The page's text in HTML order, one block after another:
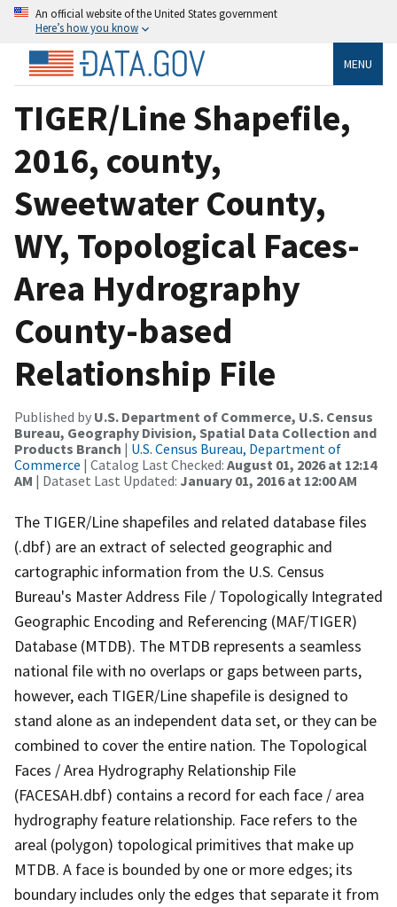
An official website of the United States government
Here’s how you know
MENU
TIGER/Line Shapefile,
2016, county,
Sweetwater County,
WY, Topological Faces-
Area Hydrography
County-based
Relationship File
Published by U.S. Department of Commerce, U.S. Census
Bureau, Geography Division, Spatial Data Collection and
Products Branch | U.S. Census Bureau, Department of
Commerce | Catalog Last Checked: August 01, 2026 at 12:14
AM | Dataset Last Updated: January 01, 2016 at 12:00 AM
The TIGER/Line shapefiles and related database files
(.dbf) are an extract of selected geographic and
cartographic information from the U.S. Census
Bureau's Master Address File / Topologically Integrated
Geographic Encoding and Referencing (MAF/TIGER)
Database (MTDB). The MTDB represents a seamless
national file with no overlaps or gaps between parts,
however, each TIGER/Line shapefile is designed to
stand alone as an independent data set, or they can be
combined to cover the entire nation. The Topological
Faces / Area Hydrography Relationship File
(FACESAH.dbf) contains a record for each face / area
hydrography feature relationship. Face refers to the
areal (polygon) topological primitives that make up
MTDB. A face is bounded by one or more edges; its
boundary includes only the edges that separate it from